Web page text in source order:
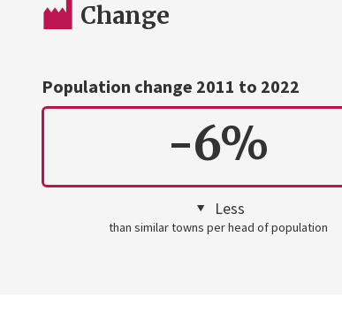
Change
Population change 2011 to 2022
-6%
Less
than similar towns per head of population